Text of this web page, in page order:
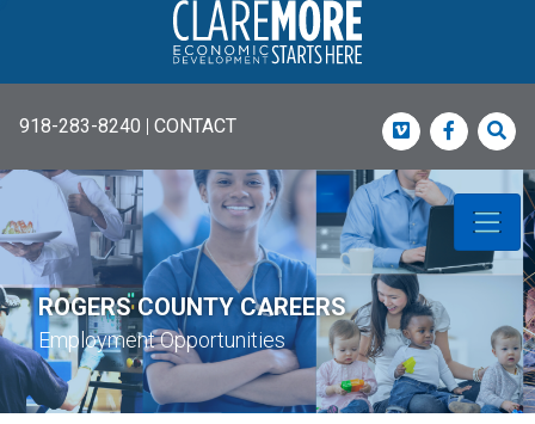
918-283-8240 | CONTACT Vimeo
ROGERS COUNTY CAREERS
Employment Opportunities